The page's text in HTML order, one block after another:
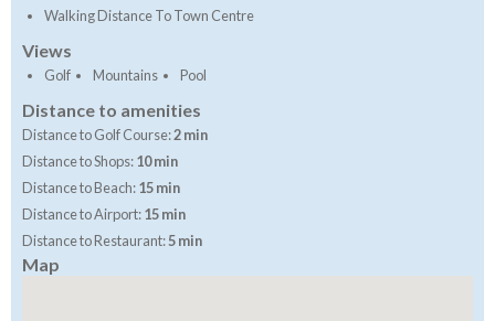
Walking Distance To Town Centre
Views
Golf Mountains Pool
Distance to amenities
Distance to Golf Course:2 min
Distance to Shops:10 min
Distance to Beach:15 min
Distance to Airport:15 min
Distance to Restaurant:5 min
Map